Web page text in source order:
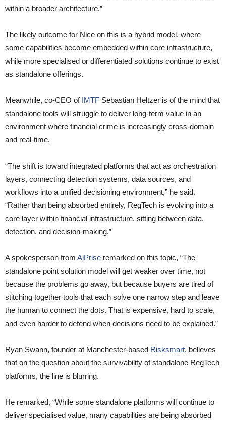
within a broader architecture.”
The likely outcome for Nice on this is a hybrid model, where
some capabilities become embedded within core infrastructure,
while more specialised or differentiated solutions continue to exist
as standalone offerings.
Meanwhile, co-CEO of IMTF Sebastian Heltzer is of the mind that
standalone tools will struggle to deliver long-term value in an
environment where financial crime is increasingly cross-domain
and real-time.
“The shift is toward integrated platforms that act as orchestration
layers, connecting detection systems, data sources, and
workflows into a unified decisioning environment,” he said.
“Rather than being absorbed entirely, RegTech is evolving into a
core layer within financial infrastructure, sitting between data,
detection, and decision-making.”
A spokesperson from AiPrise remarked on this topic, “The
standalone point solution model will get weaker over time, not
because the problems go away, but because buyers are tired of
stitching together tools that each solve one narrow step and leave
the human to connect the dots. That is expensive, hard to scale,
and even harder to defend when decisions need to be explained.”
Ryan Swann, founder at Manchester-based Risksmart, believes
that on the question about the survivability of standalone RegTech
platforms, the line is blurring.
He remarked, “While some standalone platforms will continue to
deliver specialised value, many capabilities are being absorbed